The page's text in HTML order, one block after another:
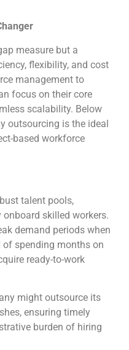
measure but a
flexibility, and cost
management to
focus on their core
scalability. Below
outsourcing is the ideal
based workforce
talent pools,
skilled workers.
demand periods when
of spending months on
ready-to-work
might outsource its
ensuring timely
burden of hiring